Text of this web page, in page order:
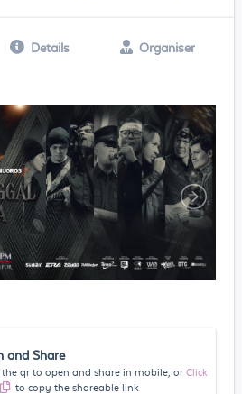
Details Organiser
and Share
the qr to open and share in mobile, or Click
to copy the shareable link